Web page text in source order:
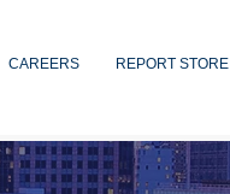
CAREERS REPORT STORE